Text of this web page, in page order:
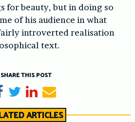
for beauty, but in doing so
of his audience in what
introverted realisation
text.
SHARE THIS POST
Share on Facebook
TweetShare on LinkedIn
Send email
ARTICLES